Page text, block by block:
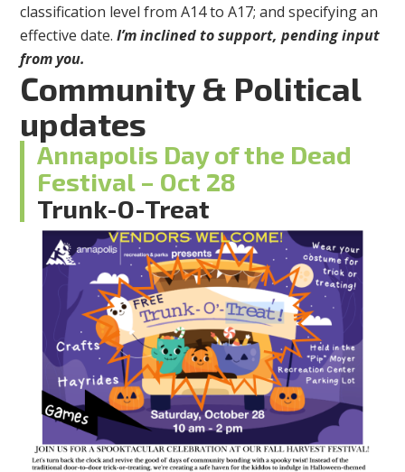
classification level from A14 to A17; and specifying an
effective date.I’m inclined to support, pending input
from you.
Community & Political
updates
Annapolis Day of the Dead
Festival – Oct 28
Trunk-O-Treat